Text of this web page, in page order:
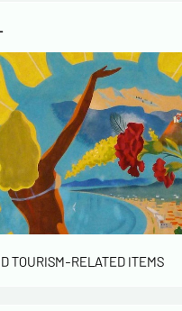
TOURISM-RELATED ITEMS